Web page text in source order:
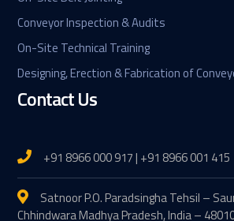
Conveyor Inspection & Audits
On-Site Technical Training
Designing, Erection & Fabrication of
Contact Us
+91 8966 000 917 | +91 8966 001 415
Satnoor P.O. Paradsingha Tehsil –
Chhindwara Madhya Pradesh, India –